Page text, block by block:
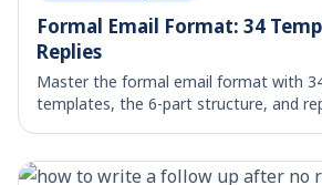
Formal Email Format: 34
Replies
Master the formal email format with
templates, the 6-part structure, and